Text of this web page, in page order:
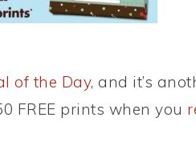
of the Day, and it’s
FREE prints when you